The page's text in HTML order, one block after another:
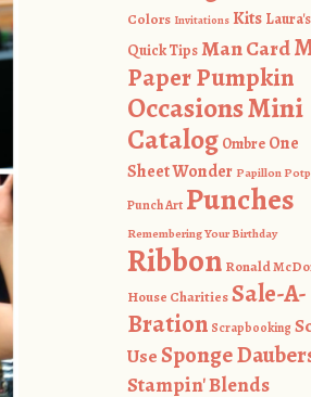
Colors Invitations Kits Laura's
Quick TipsMan Card
Paper Pumpkin
Occasions Mini
Catalog Ombre One
Sheet Wonder Papillon
Punch Art Punches
Remembering Your Birthday
Ribbon Ronald
House CharitiesSale-A-
Bration Scrapbooking
UseSponge
Stampin' Blends